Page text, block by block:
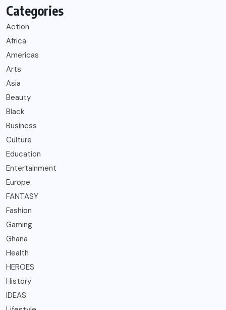
Categories
Action
Africa
Americas
Arts
Asia
Beauty
Black
Business
Culture
Education
Entertainment
Europe
FANTASY
Fashion
Gaming
Ghana
Health
HEROES
History
IDEAS